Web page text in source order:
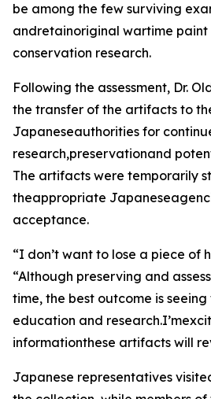
be among the few surviving
andretainoriginal wartime
conservation research.
Following the assessment, Dr.
the transfer of the artifacts to
Japaneseauthorities for
research,preservationand
The artifacts were temporarily
theappropriate
acceptance.
“I don’t want to lose a piece of
“Although preserving and
time, the best outcome is
education and
informationthese artifacts will
Japanese representatives